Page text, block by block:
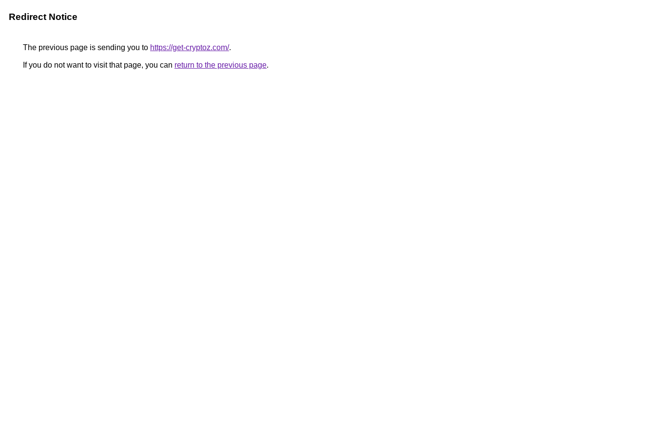
Redirect Notice
The previous page is sending you to https://get-cryptoz.com/.
If you do not want to visit that page, you can return to the previous page.